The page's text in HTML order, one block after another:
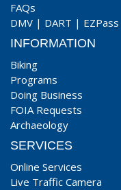
FAQs
DMV | DART | EZPass
INFORMATION
Biking
Programs
Doing Business
FOIA Requests
Archaeology
SERVICES
Online Services
Live Traffic Camera